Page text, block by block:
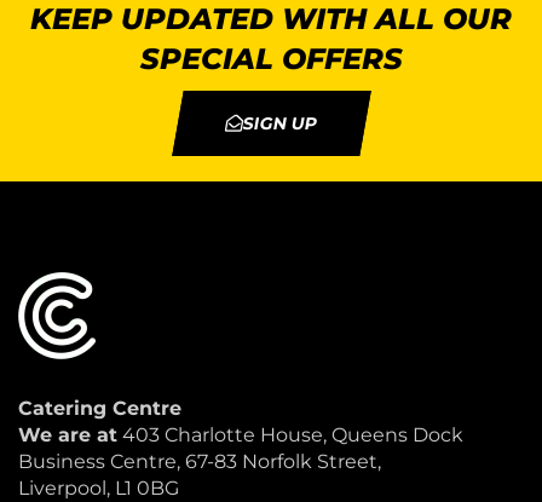
KEEP UPDATED WITH ALL OUR
SPECIAL OFFERS
SIGN UP
Catering Centre
We are at 403 Charlotte House, Queens Dock
Business Centre, 67-83 Norfolk Street,
Liverpool, L1 0BG